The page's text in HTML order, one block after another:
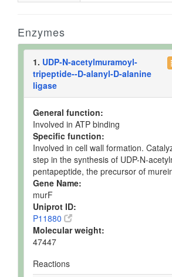
Enzymes
1. UDP-N-acetylmuramoyl-
tripeptide--D-alanyl-D-alanine
ligase
General function:
Involved in ATP binding
Specific function:
Involved in cell wall formation.
step in the synthesis of UDP-N-
pentapeptide, the precursor of
Gene Name:
murF
Uniprot ID:
P11880
Molecular weight:
47447
Reactions